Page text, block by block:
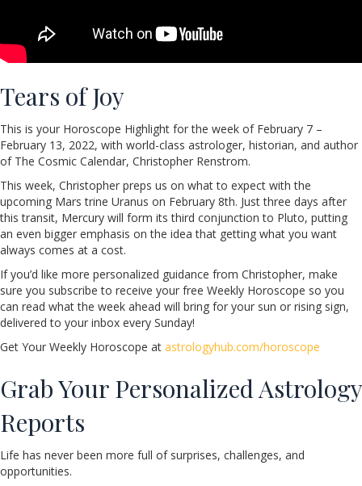
Tears of Joy
This is your Horoscope Highlight for the week of February 7 –
February 13, 2022, with world-class astrologer, historian, and author
of The Cosmic Calendar, Christopher Renstrom.
This week, Christopher preps us on what to expect with the
upcoming Mars trine Uranus on February 8th. Just three days after
this transit, Mercury will form its third conjunction to Pluto, putting
an even bigger emphasis on the idea that getting what you want
always comes at a cost.
If you’d like more personalized guidance from Christopher, make
sure you subscribe to receive your free Weekly Horoscope so you
can read what the week ahead will bring for your sun or rising sign,
delivered to your inbox every Sunday!
Get Your Weekly Horoscope at astrologyhub.com/horoscope
Grab Your Personalized Astrology
Reports
Life has never been more full of surprises, challenges, and
opportunities.